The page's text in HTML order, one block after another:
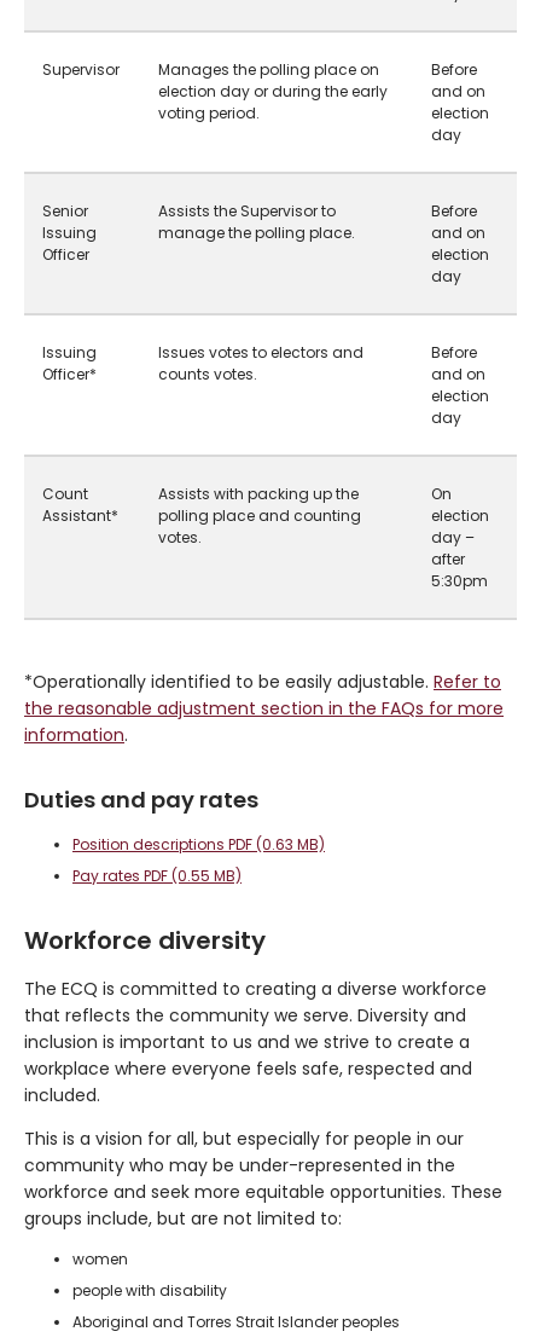
Supervisor
Manages the polling place on
election day or during the early
voting period.
Before
and on
election
day
Senior
Issuing
Officer
Assists the Supervisor to
manage the polling place.
Before
and on
election
day
Issuing
Officer*
Issues votes to electors and
counts votes.
Before
and on
election
day
Count
Assistant*
Assists with packing up the
polling place and counting
votes.
On
election
day –
after
5:30pm
*Operationally identified to be easily adjustable. Refer to
the reasonable adjustment section in the FAQs for more
information.
Duties and pay rates
Position descriptions PDF (0.63 MB)
Pay rates PDF (0.55 MB)
Workforce diversity
The ECQ is committed to creating a diverse workforce
that reflects the community we serve. Diversity and
inclusion is important to us and we strive to create a
workplace where everyone feels safe, respected and
included.
This is a vision for all, but especially for people in our
community who may be under-represented in the
workforce and seek more equitable opportunities. These
groups include, but are not limited to:
women
people with disability
Aboriginal and Torres Strait Islander peoples